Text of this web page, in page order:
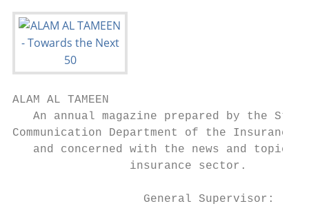
ALAM AL TAMEEN
An annual magazine prepared by the
Communication Department of the Insurance
and concerned with the news and topics
                 insurance sector.
                   General Supervisor: